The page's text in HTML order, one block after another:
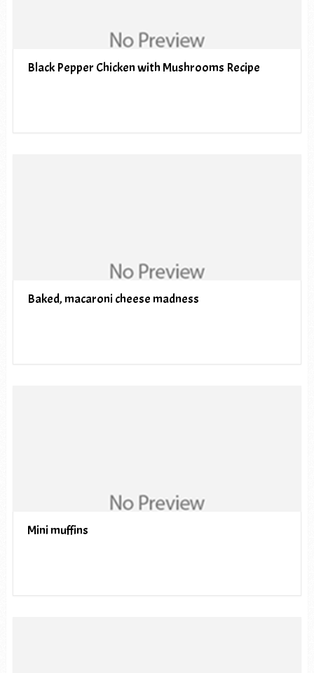
Black Pepper Chicken with Mushrooms Recipe
Baked, macaroni cheese madness
Mini muffins